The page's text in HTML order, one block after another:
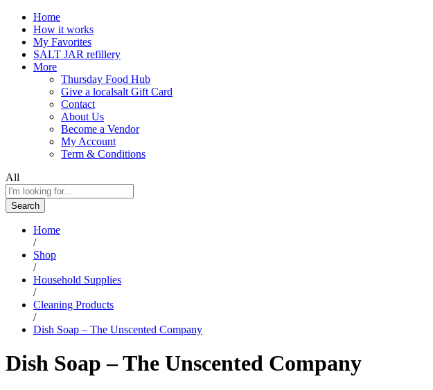
Home
How it works
My Favorites
SALT JAR refillery
More
Thursday Food Hub
Give a localsalt Gift Card
Contact
About Us
Become a Vendor
My Account
Term & Conditions
All
Search
Home
/
Shop
/
Household Supplies
/
Cleaning Products
/
Dish Soap – The Unscented Company
Dish Soap – The Unscented Company